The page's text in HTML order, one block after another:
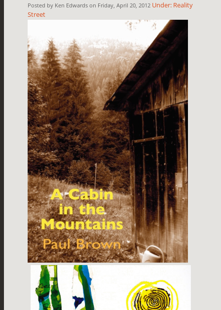
Posted by Ken Edwards on Friday, April 20, 2012 Under: Reality
Street